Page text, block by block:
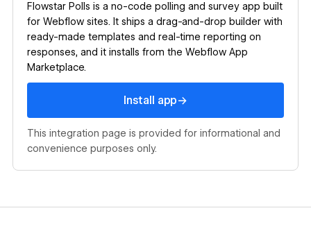
Flowstar Polls is a no-code polling and survey app built
for Webflow sites. It ships a drag-and-drop builder with
ready-made templates and real-time reporting on
responses, and it installs from the Webflow App
Marketplace.
Install app→
Install app
This integration page is provided for informational and
convenience purposes only.